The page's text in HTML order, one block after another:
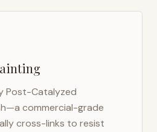
Post-Catalyzed
commercial-grade
cross-links to resist